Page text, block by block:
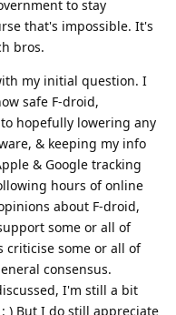
to stay
that's impossible. It's
bros.
my initial question. I
safe F-droid,
hopefully lowering any
& keeping my info
& Google tracking
hours of online
about F-droid,
some or all of
criticise some or all of
consensus.
I'm still a bit
) But I do still appreciate